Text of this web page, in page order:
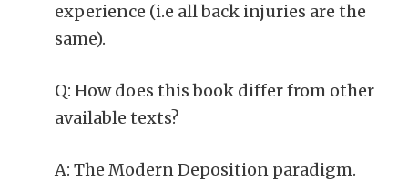
experience (i.e all back injuries are the
same).
Q: How does this book differ from other
available texts?
A: The Modern Deposition paradigm.